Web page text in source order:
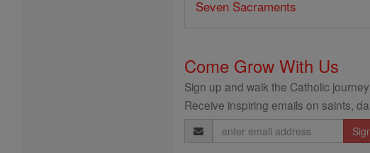
Seven Sacraments
Come Grow With Us
Sign up and walk the Catholic
Receive inspiring emails on saints,
Email
Address